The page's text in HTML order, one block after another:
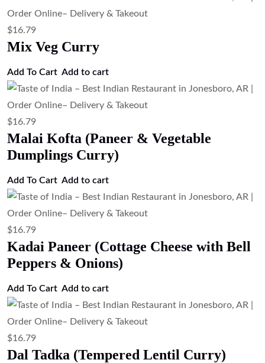
$16.79
Mix Veg Curry
Add To Cart Add to cart
$16.79
Malai Kofta (Paneer & Vegetable
Dumplings Curry)
Add To Cart Add to cart
$16.79
Kadai Paneer (Cottage Cheese with Bell
Peppers & Onions)
Add To Cart Add to cart
$16.79
Dal Tadka (Tempered Lentil Curry)